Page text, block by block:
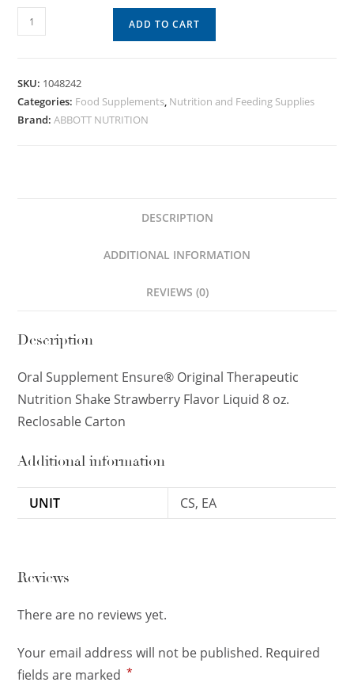
ADD TO CART
SKU: 1048242
Categories: Food Supplements, Nutrition and Feeding Supplies
Brand:ABBOTT NUTRITION
DESCRIPTION
ADDITIONAL INFORMATION
REVIEWS (0)
Description
Oral Supplement Ensure® Original Therapeutic
Nutrition Shake Strawberry Flavor Liquid 8 oz.
Reclosable Carton
Additional information
UNIT CS, EA
Reviews
There are no reviews yet.
Your email address will not be published. Required
fields are marked *